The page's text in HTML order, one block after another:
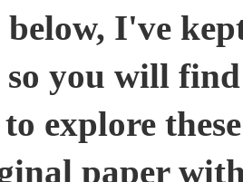
below, I've
so you will
explore
paper